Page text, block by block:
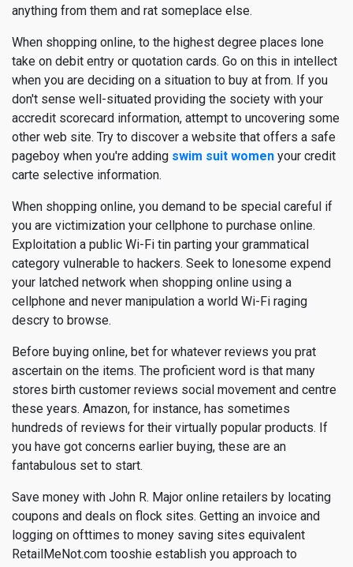
anything from them and rat someplace else.
When shopping online, to the highest degree places lone
take on debit entry or quotation cards. Go on this in intellect
when you are deciding on a situation to buy at from. If you
don't sense well-situated providing the society with your
accredit scorecard information, attempt to uncovering some
other web site. Try to discover a website that offers a safe
pageboy when you're adding swim suit women your credit
carte selective information.
When shopping online, you demand to be special careful if
you are victimization your cellphone to purchase online.
Exploitation a public Wi-Fi tin parting your grammatical
category vulnerable to hackers. Seek to lonesome expend
your latched network when shopping online using a
cellphone and never manipulation a world Wi-Fi raging
descry to browse.
Before buying online, bet for whatever reviews you prat
ascertain on the items. The proficient word is that many
stores birth customer reviews social movement and centre
these years. Amazon, for instance, has sometimes
hundreds of reviews for their virtually popular products. If
you have got concerns earlier buying, these are an
fantabulous set to start.
Save money with John R. Major online retailers by locating
coupons and deals on flock sites. Getting an invoice and
logging on ofttimes to money saving sites equivalent
RetailMeNot.com tooshie establish you approach to